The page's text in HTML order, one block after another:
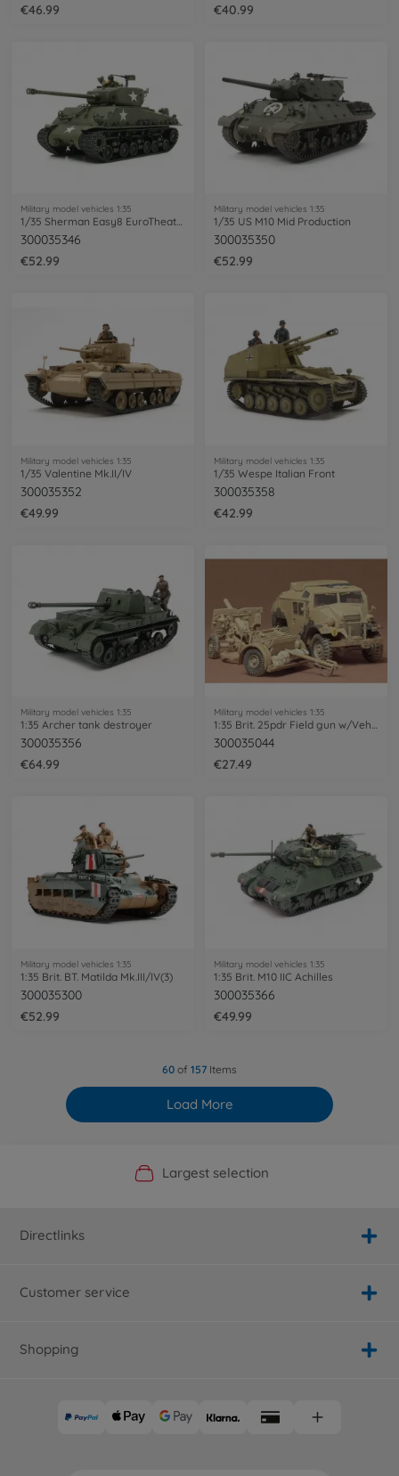
€46.99
€40.99
Military model vehicles 1:35
1/35 Sherman Easy8 EuroTheater
300035346
€52.99
Military model vehicles 1:35
1/35 US M10 Mid Production
300035350
€52.99
Military model vehicles 1:35
1/35 Valentine Mk.II/IV
300035352
€49.99
Military model vehicles 1:35
1/35 Wespe Italian Front
300035358
€42.99
Military model vehicles 1:35
1:35 Archer tank destroyer
300035356
€64.99
Military model vehicles 1:35
1:35 Brit. 25pdr Field gun w/Veh.(1)
300035044
€27.49
Military model vehicles 1:35
1:35 Brit. BT. Matilda Mk.III/IV(3)
300035300
€52.99
Military model vehicles 1:35
1:35 Brit. M10 IIC Achilles
300035366
€49.99
60 of 157 Items
Load More
Official Manufacturer Shop
Largest selection
Personal service
Fast delivery
Directlinks
Customer service
Shopping